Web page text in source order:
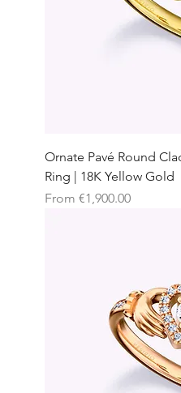
Ornate Pavé Round
Ring | 18K Yellow Gold
From €1,900.00
Sale Price